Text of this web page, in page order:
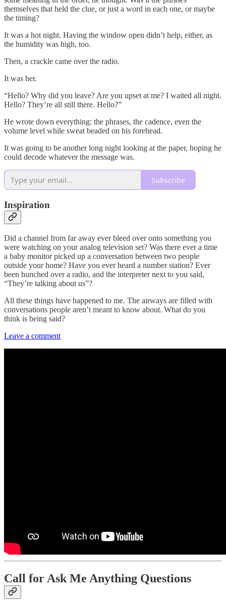
themselves that held the clue, or just a word in each one, or maybe
the timing?
It was a hot night. Having the window open didn’t help, either, as
the humidity was high, too.
Then, a crackle came over the radio.
It was her.
“Hello? Why did you leave? Are you upset at me? I waited all night.
Hello? They’re all still there. Hello?”
He wrote down everything: the phrases, the cadence, even the
volume level while sweat beaded on his forehead.
It was going to be another long night looking at the paper, hoping he
could decode whatever the message was.
Subscribe
Inspiration
Did a channel from far away ever bleed over onto something you
were watching on your analog television set? Was there ever a time
a baby monitor picked up a conversation between two people
outside your home? Have you ever heard a number station? Ever
been hunched over a radio, and the interpreter next to you said,
“They’re talking about us”?
All these things have happened to me. The airways are filled with
conversations people aren’t meant to know about. What do you
think is being said?
Leave a comment
Call for Ask Me Anything Questions